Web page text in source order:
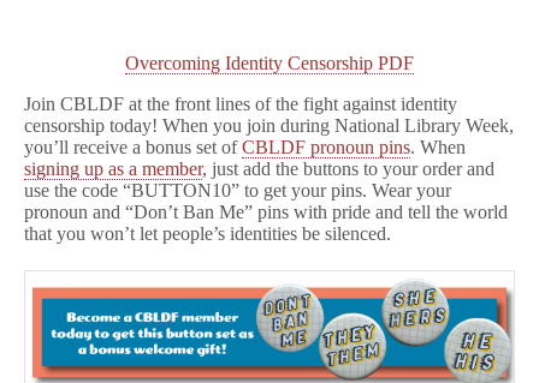
Overcoming Identity Censorship PDF
Join CBLDF at the front lines of the fight against identity
censorship today! When you join during National Library Week,
you’ll receive a bonus set ofCBLDF pronoun pins. When
signing up as a member, just add the buttons to your order and
use the code “BUTTON10” to get your pins. Wear your
pronoun and “Don’t Ban Me” pins with pride and tell the world
that you won’t let people’s identities be silenced.